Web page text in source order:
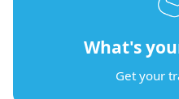
What's
Get your